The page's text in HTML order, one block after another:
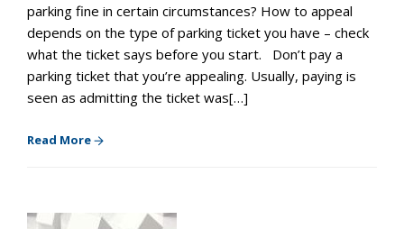
parking fine in certain circumstances? How to appeal
depends on the type of parking ticket you have – check
what the ticket says before you start. Don’t pay a
parking ticket that you’re appealing. Usually, paying is
seen as admitting the ticket was[…]
Read More